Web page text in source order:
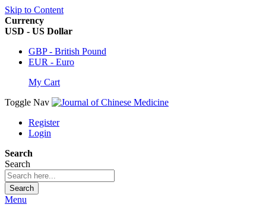
Skip to Content
Currency
USD - US Dollar
GBP - British Pound
EUR - Euro
My Cart
Toggle Nav
Register
Login
Search
Search
Search
Menu